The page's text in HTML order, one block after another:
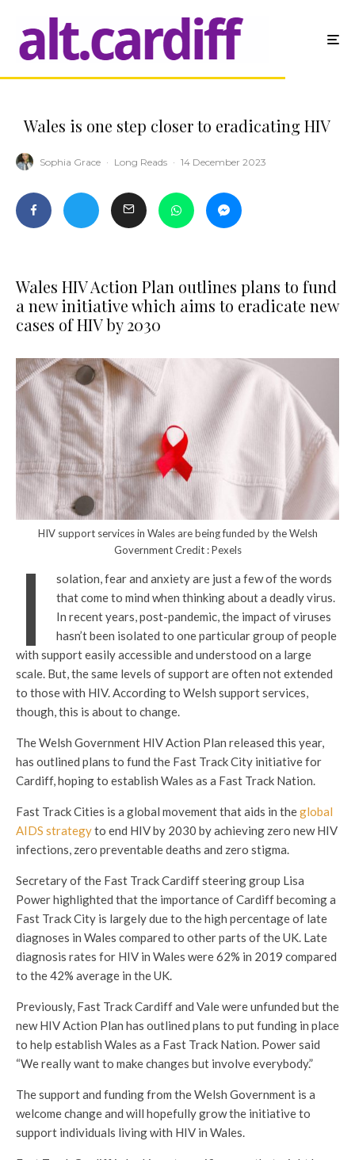
Wales is one step closer to eradicating HIV
Sophia Grace · Long Reads · 14 December 2023
Wales HIV Action Plan outlines plans to fund
a new initiative which aims to eradicate new
cases of HIV by 2030
HIV support services in Wales are being funded by the Welsh
Government Credit : Pexels
I
solation, fear and anxiety are just a few of the words
that come to mind when thinking about a deadly virus.
In recent years, post-pandemic, the impact of viruses
hasn’t been isolated to one particular group of people
with support easily accessible and understood on a large
scale. But, the same levels of support are often not extended
to those with HIV. According to Welsh support services,
though, this is about to change.
The Welsh Government HIV Action Plan released this year,
has outlined plans to fund the Fast Track City initiative for
Cardiff, hoping to establish Wales as a Fast Track Nation.
Fast Track Cities is a global movement that aids in theglobal
AIDS strategyto end HIV by 2030 by achieving zero new HIV
infections, zero preventable deaths and zero stigma.
Secretary of the Fast Track Cardiff steering group Lisa
Power highlighted that the importance of Cardiff becoming a
Fast Track City is largely due to the high percentage of late
diagnoses in Wales compared to other parts of the UK. Late
diagnosis rates for HIV in Wales were 62% in 2019 compared
to the 42% average in the UK.
Previously, Fast Track Cardiff and Vale were unfunded but the
new HIV Action Plan has outlined plans to put funding in place
to help establish Wales as a Fast Track Nation. Power said
“We really want to make changes but involve everybody.”
The support and funding from the Welsh Government is a
welcome change and will hopefully grow the initiative to
support individuals living with HIV in Wales.